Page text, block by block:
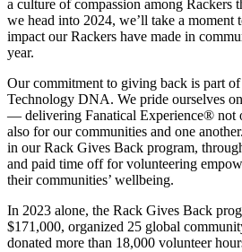
a culture of compassion among Rackers
we head into 2024, we’ll take a moment
impact our Rackers have made in
year.
Our commitment to giving back is part of
Technology DNA. We pride ourselves
— delivering Fanatical Experience® not
also for our communities and one
in our Rack Gives Back program,
and paid time off for volunteering
their communities’ wellbeing.
In 2023 alone, the Rack Gives Back
$171,000, organized 25 global
donated more than 18,000 volunteer